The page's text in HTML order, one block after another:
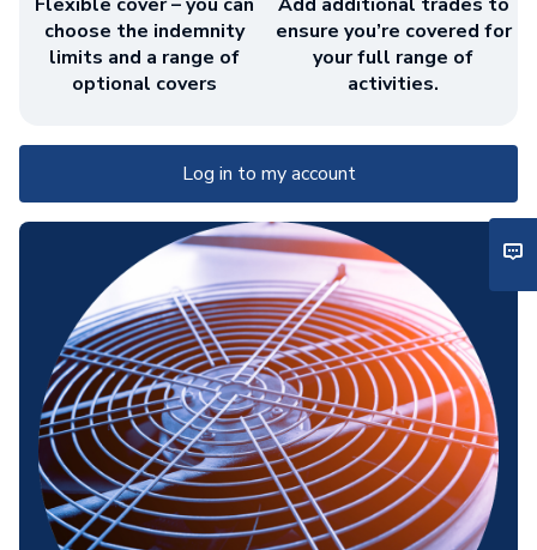
choose the indemnity
limits and a range of
optional covers
ensure you’re covered for
your full range of
activities.
Log in to my account